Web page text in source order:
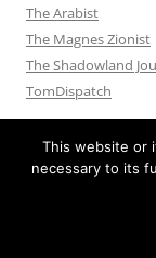
The Arabist
The Magnes Zionist
The Shadowland
TomDispatch
This website or
necessary to its